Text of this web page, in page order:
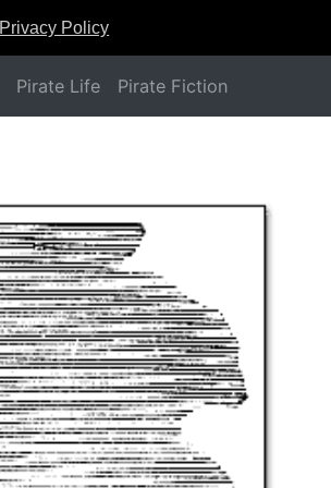
Privacy Policy
Pirate Life Pirate Fiction